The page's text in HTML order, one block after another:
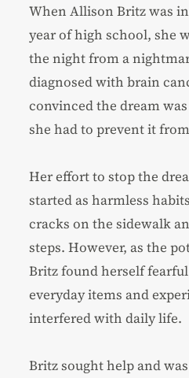
When Allison Britz was
year of high school, she
the night from a
diagnosed with brain
convinced the dream
she had to prevent it
Her effort to stop the
started as harmless
cracks on the sidewalk
steps. However, as the
Britz found herself
everyday items and
interfered with daily life.
Britz sought help and